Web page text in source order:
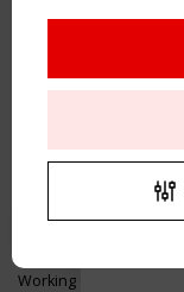
CEN/
Remaning
00
Copyright
Inspiring & knowledge
Working Groups